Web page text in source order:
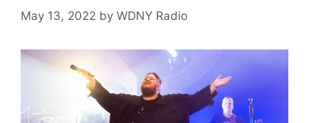
May 13, 2022 by WDNY Radio